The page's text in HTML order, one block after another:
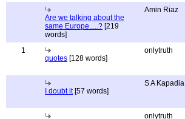
Are we talking about the
same Europe.....? [219
words]
Amin Riaz
1
quotes [128 words]
onlytruth
I doubt it[57 words]
S A Kapadia
onlytruth